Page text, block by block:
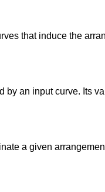
that induce the
by an input curve. Its
a given